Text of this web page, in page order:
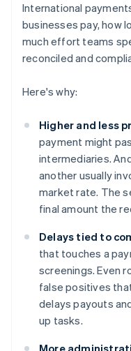
International
businesses pay, how
much effort teams
reconciled and
Here's why:
Higher and less
payment might
intermediaries.
another usually
market rate. The
final amount the
Delays tied to
that touches a
screenings. Even
false positives
delays payouts
up tasks.